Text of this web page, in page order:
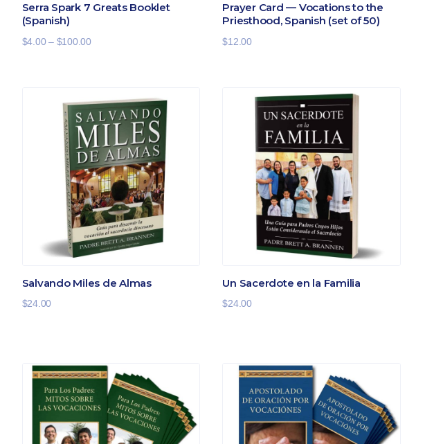
Serra Spark 7 Greats Booklet
(Spanish)
$4.00 – $100.00Price
$100.00
Prayer Card — Vocations to the
Priesthood, Spanish (set of 50)
$12.00
Salvando Miles de Almas
$24.00
Un Sacerdote en la Familia
$24.00